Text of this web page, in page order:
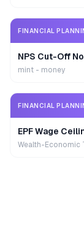
FINANCIAL
NPS Cut-Off
mint - money
FINANCIAL
EPF Wage
Wealth-Economic